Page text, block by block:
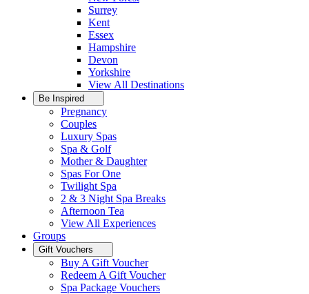
Surrey
Kent
Essex
Hampshire
Devon
Yorkshire
View All Destinations
Be Inspired
Pregnancy
Couples
Luxury Spas
Spa & Golf
Mother & Daughter
Spas For One
Twilight Spa
2 & 3 Night Spa Breaks
Afternoon Tea
View All Experiences
Groups
Gift Vouchers
Buy A Gift Voucher
Redeem A Gift Voucher
Spa Package Vouchers